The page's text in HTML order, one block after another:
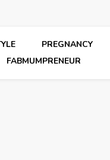
PREGNANCY
FABMUMPRENEUR